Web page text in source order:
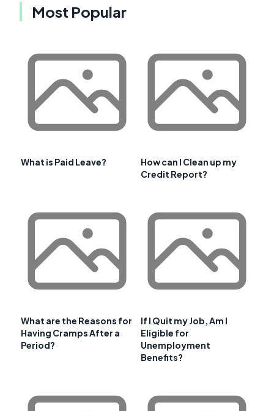
Most Popular
What is Paid Leave?
How can I Clean up my
Credit Report?
What are the Reasons for
Having Cramps After a
Period?
If I Quit my Job, Am I
Eligible for
Unemployment
Benefits?